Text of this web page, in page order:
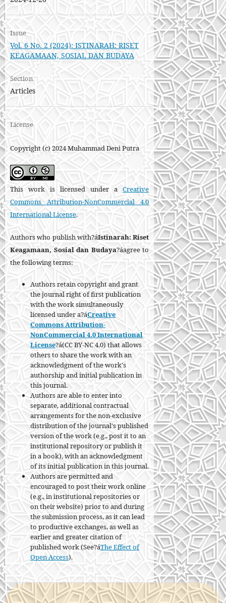
Issue
Vol. 6 No. 2 (2024): ISTINARAH: RISET
KEAGAMAAN, SOSIAL DAN BUDAYA
Section
Articles
License
Copyright (c) 2024 Muhammad Deni Putra
This work is licensed under aCreative
Commons Attribution-NonCommercial 4.0
International License.
Authors who publish with?áIstinarah: Riset
Keagamaan, Sosial dan Budaya?áagree to
the following terms:
Authors retain copyright and grant
the journal right of first publication
with the work simultaneously
licensed under a?áCreative
Commons Attribution-
NonCommercial 4.0 International
License?á(CC BY-NC 4.0) that allows
others to share the work with an
acknowledgment of the work's
authorship and initial publication in
this journal.
Authors are able to enter into
separate, additional contractual
arrangements for the non-exclusive
distribution of the journal's published
version of the work (e.g., post it to an
institutional repository or publish it
in a book), with an acknowledgment
of its initial publication in this journal.
Authors are permitted and
encouraged to post their work online
(e.g., in institutional repositories or
on their website) prior to and during
the submission process, as it can lead
to productive exchanges, as well as
earlier and greater citation of
published work (See?áThe Effect of
Open Access).